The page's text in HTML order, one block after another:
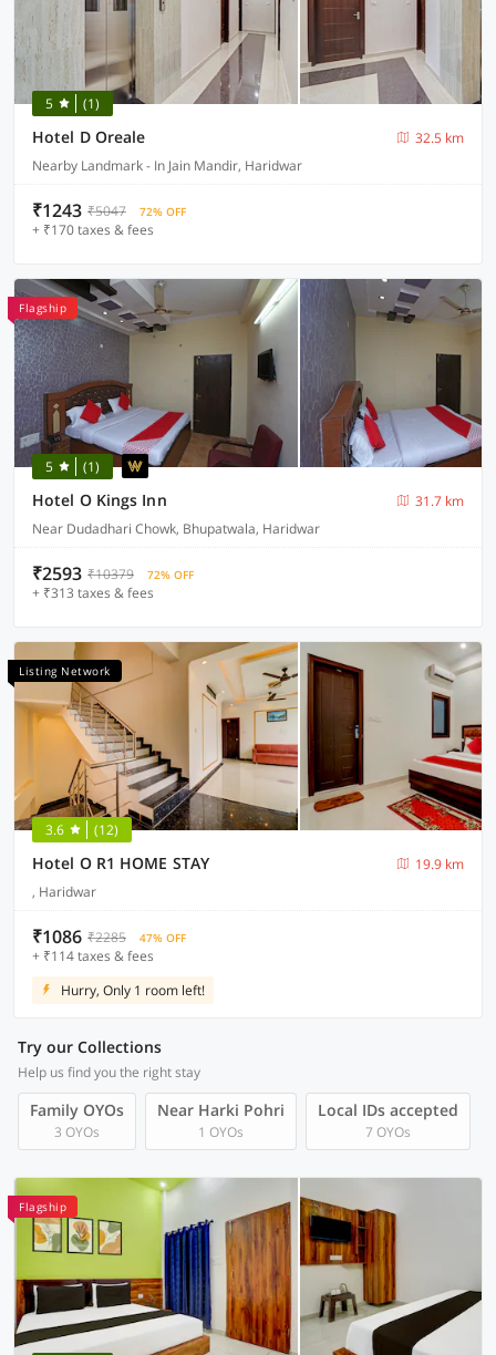
5 (1)
Hotel D Oreale
32.5 km
Nearby Landmark - In Jain Mandir, Haridwar
₹1243 ₹5047 72% OFF
+ ₹170 taxes & fees
Flagship
5 (1)
Hotel O Kings Inn
31.7 km
Near Dudadhari Chowk, Bhupatwala, Haridwar
₹2593 ₹10379 72% OFF
+ ₹313 taxes & fees
Listing Network
3.6 (12)
Hotel O R1 HOME STAY
19.9 km
, Haridwar
₹1086 ₹2285 47% OFF
+ ₹114 taxes & fees
Hurry, Only 1 room left!
Try our Collections
Help us find you the right stay
Family OYOs
3 OYOs
Near Harki Pohri
1 OYOs
Local IDs accepted
7 OYOs
Flagship